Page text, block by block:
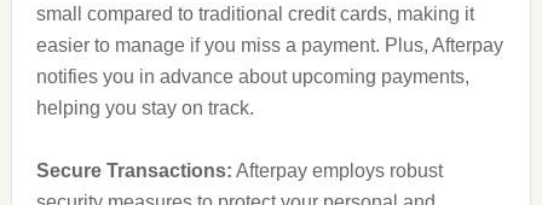
small compared to traditional credit cards, making it
easier to manage if you miss a payment. Plus, Afterpay
notifies you in advance about upcoming payments,
helping you stay on track.
Secure Transactions: Afterpay employs robust